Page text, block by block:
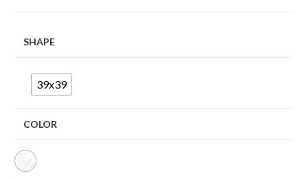
SHAPE
39x39
COLOR